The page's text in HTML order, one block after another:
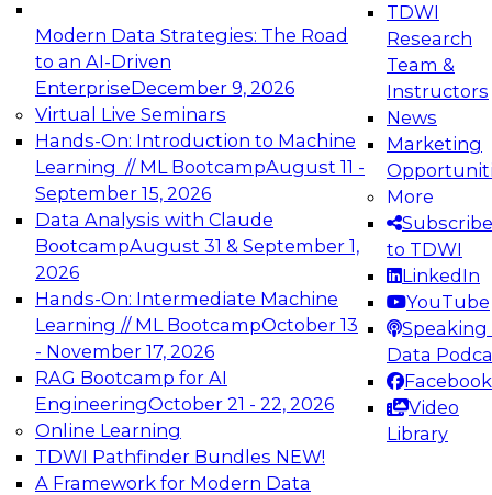
Modern Data Strategies: The Road
to an AI-Driven
EnterpriseDecember 9, 2026
Virtual Live Seminars
Hands-On: Introduction to Machine
Learning // ML BootcampAugust 11 -
September 15, 2026
Data Analysis with Claude
BootcampAugust 31 & September 1,
2026
Hands-On: Intermediate Machine
Learning // ML BootcampOctober 13
- November 17, 2026
RAG Bootcamp for AI
EngineeringOctober 21 - 22, 2026
Online Learning
TDWI Pathfinder Bundles NEW!
A Framework for Modern Data
TDWI
Research
Team &
Instructors
News
Marketing
More
Subscribe
to TDWI
LinkedIn
YouTube
Speaking
Data
Facebook
Video
Library
Expert Panel: Engineering the Future:
Architecting Scalable Data Platforms for AI and
Analytics
Join this Expert Panel to learn how to take
advantage of innovations in modern data
architecture.
December 7, 2026
TDWI On-Demand Webinars on
Data Management, Analytics, &
AI